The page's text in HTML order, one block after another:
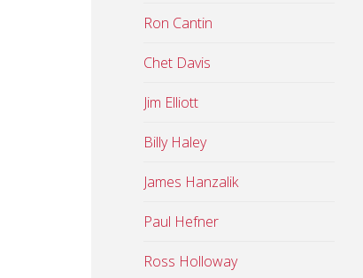
Ron Cantin
Chet Davis
Jim Elliott
Billy Haley
James Hanzalik
Paul Hefner
Ross Holloway